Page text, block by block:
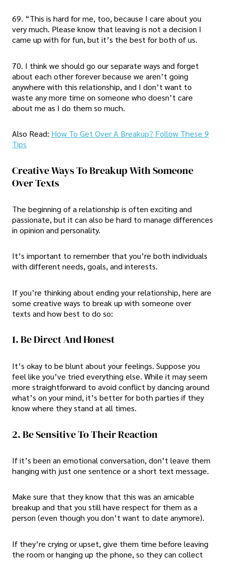
69. “This is hard for me, too, because I care about you
very much. Please know that leaving is not a decision I
came up with for fun, but it’s the best for both of us.
70. I think we should go our separate ways and forget
about each other forever because we aren’t going
anywhere with this relationship, and I don’t want to
waste any more time on someone who doesn’t care
about me as I do them so much.
Also Read: How To Get Over A Breakup? Follow These 9
Tips
Creative Ways To Breakup With Someone
Over Texts
The beginning of a relationship is often exciting and
passionate, but it can also be hard to manage differences
in opinion and personality.
It’s important to remember that you’re both individuals
with different needs, goals, and interests.
If you’re thinking about ending your relationship, here are
some creative ways to break up with someone over
texts and how best to do so:
1. Be Direct And Honest
It’s okay to be blunt about your feelings. Suppose you
feel like you’ve tried everything else. While it may seem
more straightforward to avoid conflict by dancing around
what’s on your mind, it’s better for both parties if they
know where they stand at all times.
2. Be Sensitive To Their Reaction
If it’s been an emotional conversation, don’t leave them
hanging with just one sentence or a short text message.
Make sure that they know that this was an amicable
breakup and that you still have respect for them as a
person (even though you don’t want to date anymore).
If they’re crying or upset, give them time before leaving
the room or hanging up the phone, so they can collect